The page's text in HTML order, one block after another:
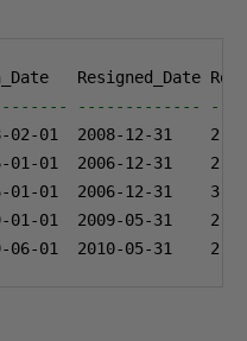
-------------
02-01 2008-12-31
2
01-01 2006-12-31
2
01-01 2006-12-31
3
01-01 2009-05-31
2
06-01 2010-05-31 2